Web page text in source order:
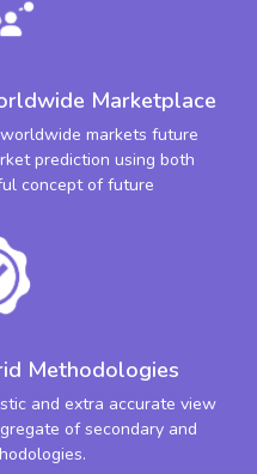
Marketplace
markets future
prediction using both
concept of future
Methodologies
and extra accurate view
of secondary and